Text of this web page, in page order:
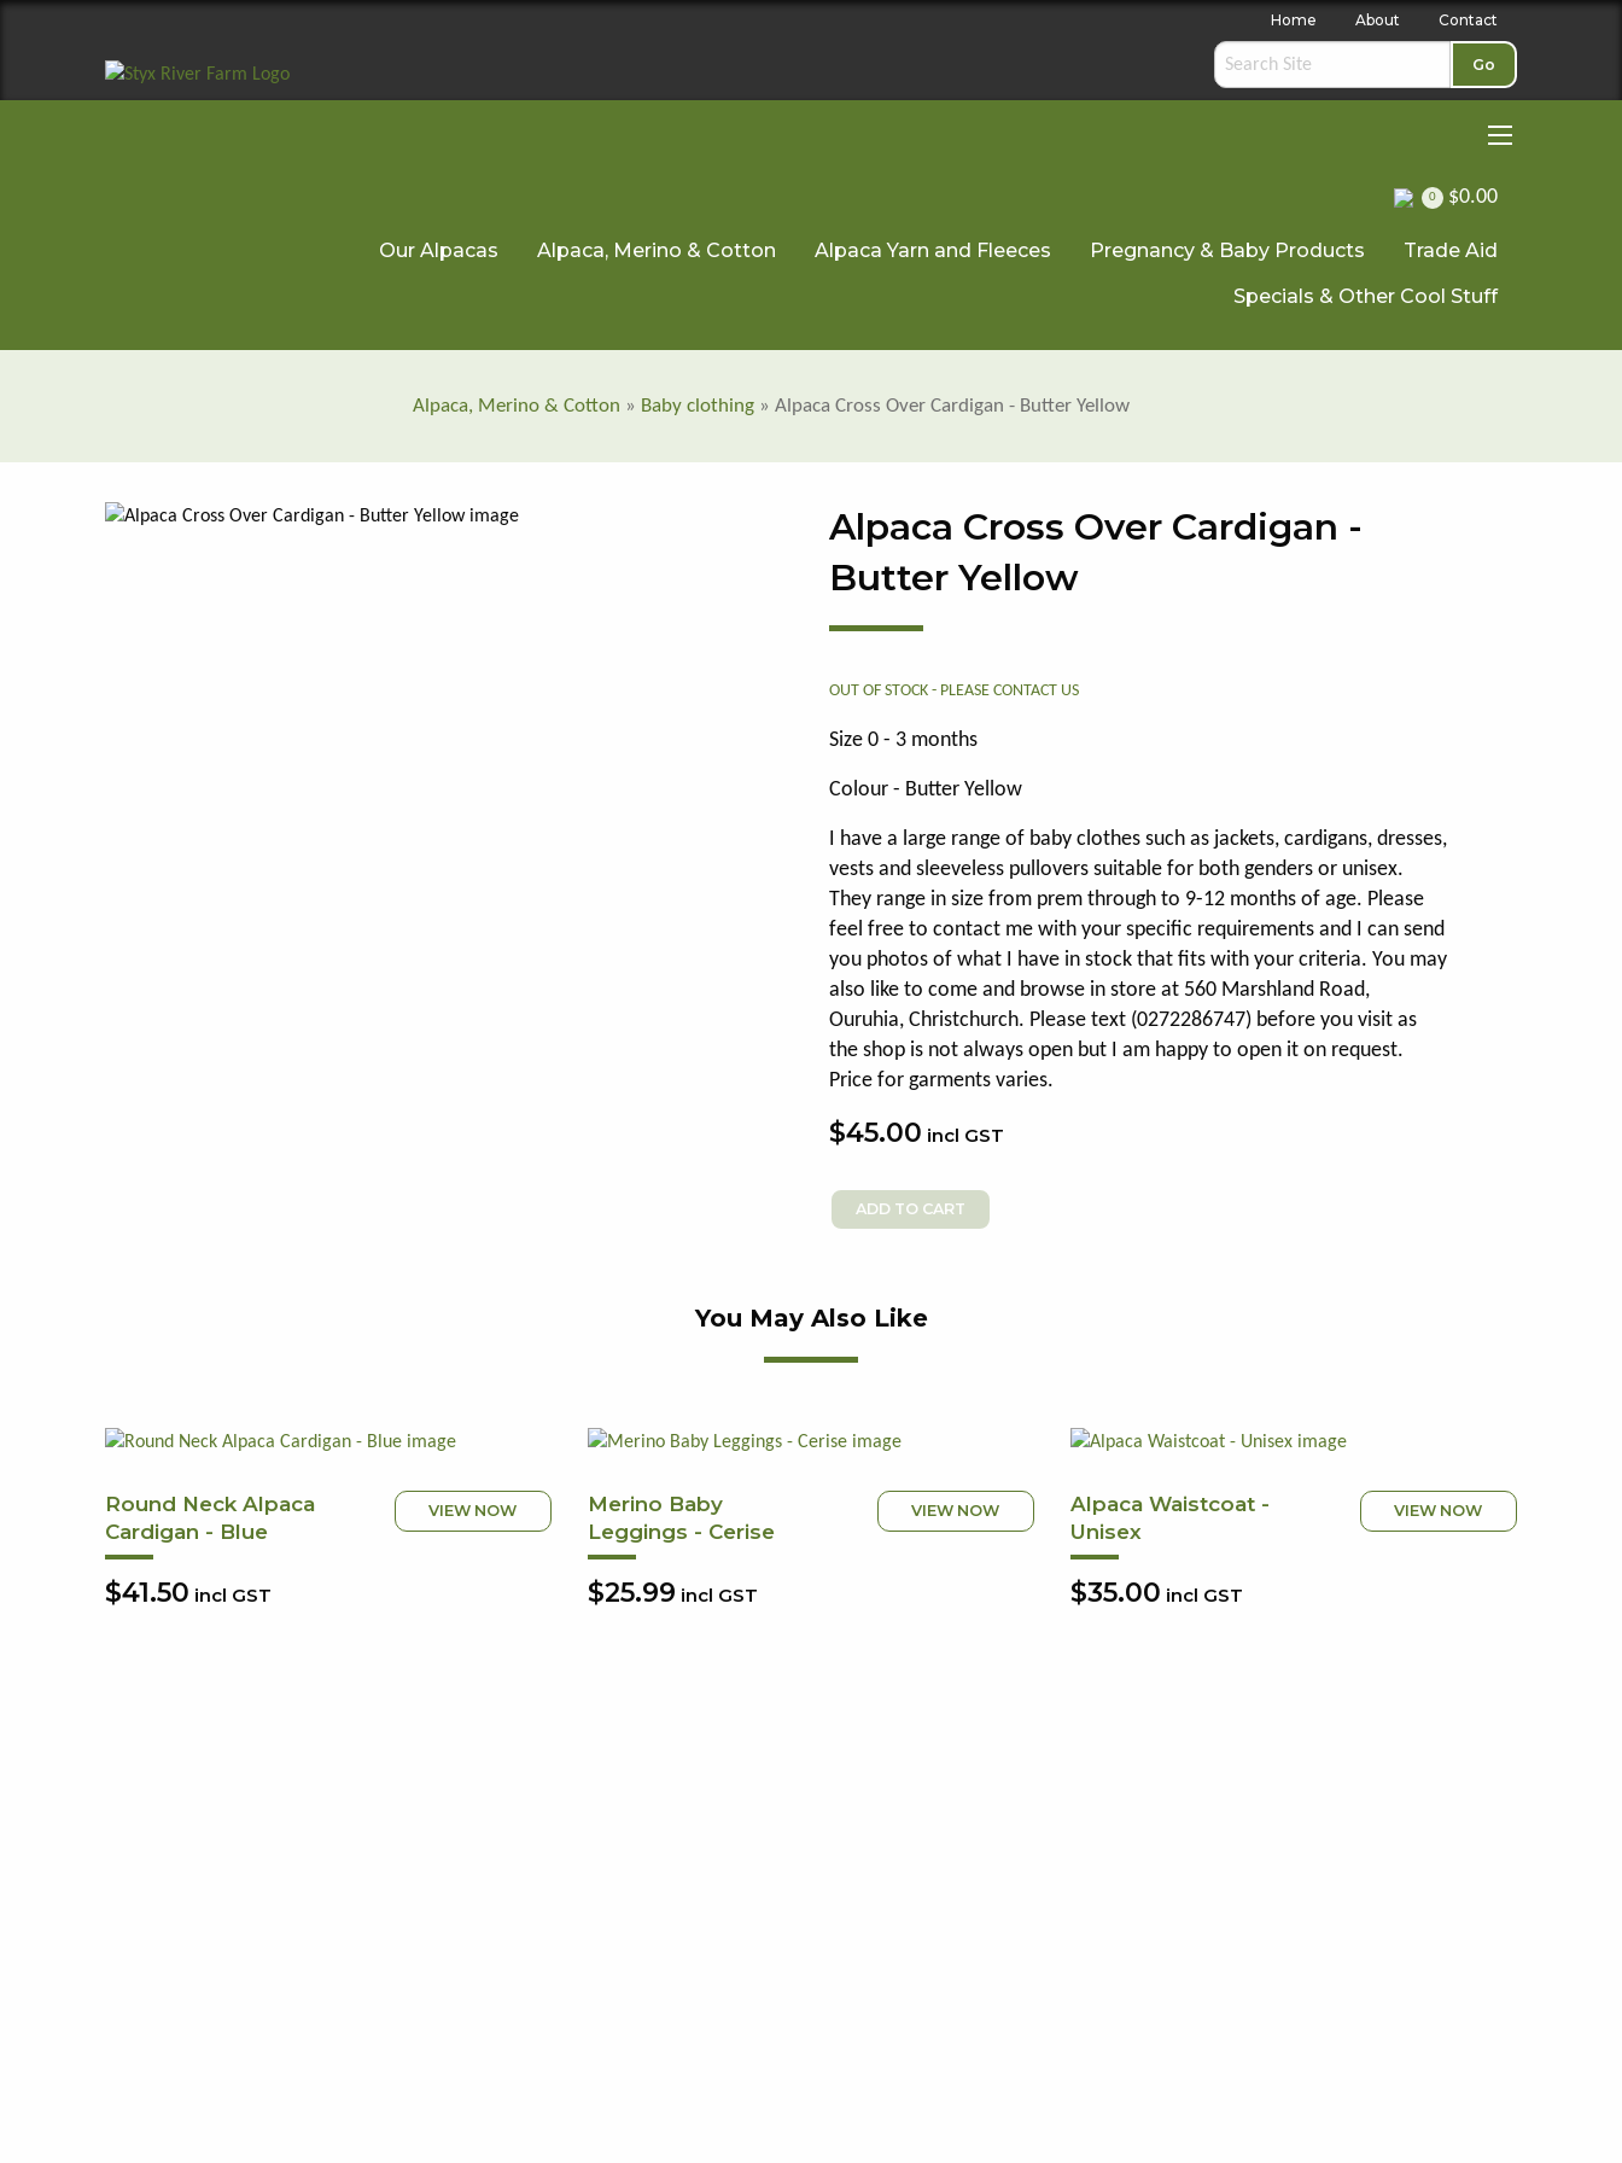
Home About Contact
Go
0 $0.00
Our Alpacas Alpaca, Merino & Cotton Alpaca Yarn and Fleeces Pregnancy & Baby Products Trade Aid
Specials & Other Cool Stuff
Alpaca, Merino & Cotton » Baby clothing » Alpaca Cross Over Cardigan - Butter Yellow
Alpaca Cross Over Cardigan -
Butter Yellow
OUT OF STOCK - PLEASE CONTACT US
Size 0 - 3 months
Colour - Butter Yellow
I have a large range of baby clothes such as jackets, cardigans, dresses,
vests and sleeveless pullovers suitable for both genders or unisex.
They range in size from prem through to 9-12 months of age. Please
feel free to contact me with your specific requirements and I can send
you photos of what I have in stock that fits with your criteria. You may
also like to come and browse in store at 560 Marshland Road,
Ouruhia, Christchurch. Please text (0272286747) before you visit as
the shop is not always open but I am happy to open it on request.
Price for garments varies.
$45.00 incl GST
You May Also Like
Round Neck Alpaca
Cardigan - Blue
VIEW NOW
$41.50 incl GST
Merino Baby
Leggings - Cerise
VIEW NOW
$25.99 incl GST
Alpaca Waistcoat -
Unisex
VIEW NOW
$35.00 incl GST